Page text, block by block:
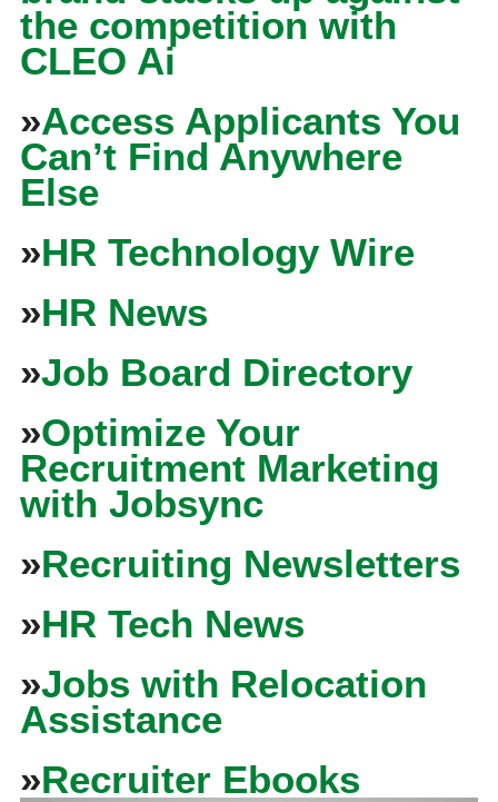
the competition with
CLEO Ai
»Access Applicants You
Can’t Find Anywhere
Else
»HR Technology Wire
»HR News
»Job Board Directory
»Optimize Your
Recruitment Marketing
with Jobsync
»Recruiting Newsletters
»HR Tech News
»Jobs with Relocation
Assistance
»Recruiter Ebooks